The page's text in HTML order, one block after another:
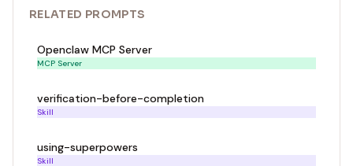
RELATED PROMPTS
Openclaw MCP Server
MCP Server
verification-before-completion
Skill
using-superpowers
Skill